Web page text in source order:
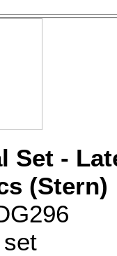
Set -
(Stern)